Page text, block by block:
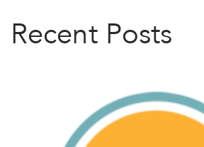
Recent Posts